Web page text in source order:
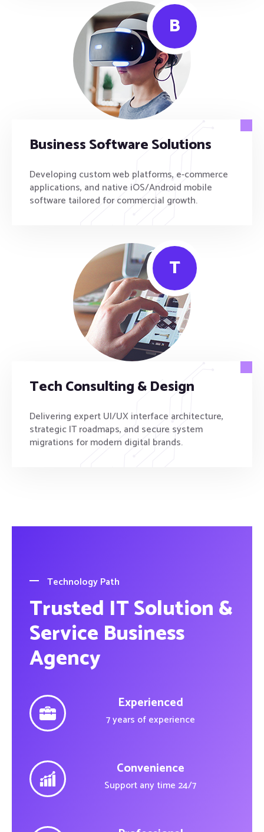
B
Business Software Solutions
Developing custom web platforms, e-commerce
applications, and native iOS/Android mobile
software tailored for commercial growth.
T
Tech Consulting & Design
Delivering expert UI/UX interface architecture,
strategic IT roadmaps, and secure system
migrations for modern digital brands.
Technology Path
Trusted IT Solution &
Service Business
Agency
Experienced
7 years of experience
Convenience
Support any time 24/7